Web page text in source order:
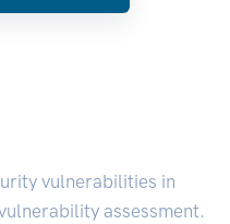
vulnerabilities in
assessment.